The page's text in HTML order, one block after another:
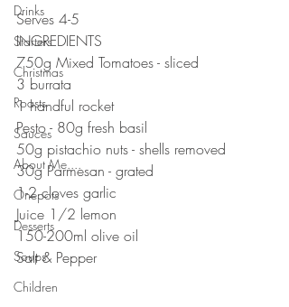
Drinks
Starters
Christmas
Roasts
Sauces
About Me....
Onepots
Desserts
Soups
Children
Serves 4-5
INGREDIENTS
750g Mixed Tomatoes - sliced
3 burrata
1 handful rocket
Pesto - 80g fresh basil
50g pistachio nuts - shells removed
30g Parmesan - grated
1-2 cloves garlic
Juice 1/2 lemon
150-200ml olive oil
Salt & Pepper